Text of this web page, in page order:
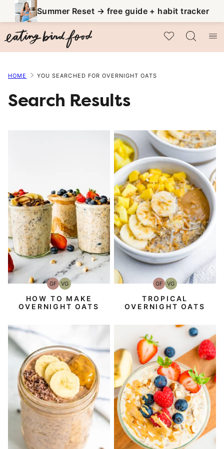
to
content
Summer Reset → free guide + habit tracker
My Favorites
HOME YOU SEARCHED FOR OVERNIGHT OATS
Search Results
GFGluten-
Free
VGVegetarian
HOW TO MAKE
OVERNIGHT OATS
GFGluten-
Free
VGVegetarian
TROPICAL
OVERNIGHT OATS